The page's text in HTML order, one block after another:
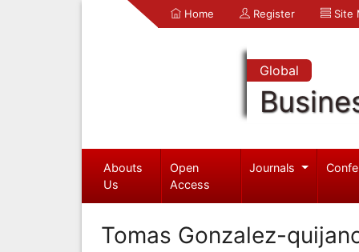
Home Register Site
Global
Abouts
Us
Open
Access
Journals
Tomas Gonzalez-